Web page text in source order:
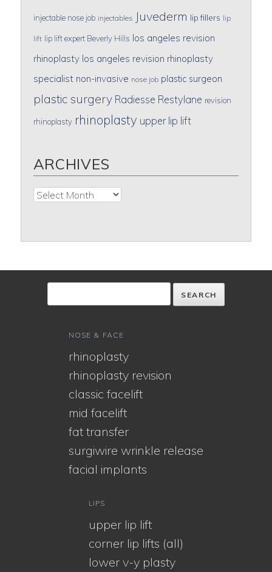
injectable nose job injectables Juvederm lip fillers lip
lift lip lift expert Beverly Hills los angeles revision
rhinoplasty los angeles revision rhinoplasty
specialist non-invasive nose job plastic surgeon
plastic surgery Radiesse Restylane revision
rhinoplasty rhinoplasty upper lip lift
ARCHIVES
Archives
NOSE & FACE
rhinoplasty
rhinoplasty revision
classic facelift
mid facelift
fat transfer
surgiwire wrinkle release
facial implants
LIPS
upper lip lift
corner lip lifts (all)
lower v-y plasty